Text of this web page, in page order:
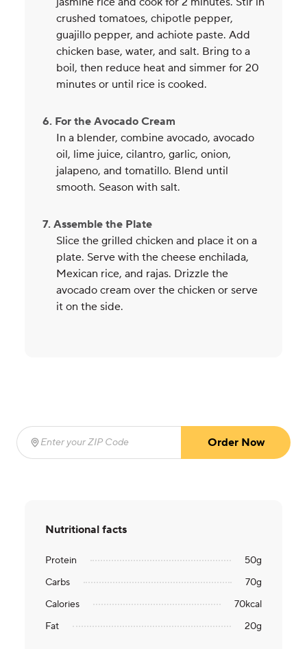
crushed tomatoes, chipotle pepper,
guajillo pepper, and achiote paste. Add
chicken base, water, and salt. Bring to a
boil, then reduce heat and simmer for 20
minutes or until rice is cooked.
6. For the Avocado Cream
In a blender, combine avocado, avocado
oil, lime juice, cilantro, garlic, onion,
jalapeno, and tomatillo. Blend until
smooth. Season with salt.
7. Assemble the Plate
Slice the grilled chicken and place it on a
plate. Serve with the cheese enchilada,
Mexican rice, and rajas. Drizzle the
avocado cream over the chicken or serve
it on the side.
Enter your ZIP Code
Order Now
Nutritional facts
Protein 50g
Carbs
70g
Calories
70kcal
Fat
20g